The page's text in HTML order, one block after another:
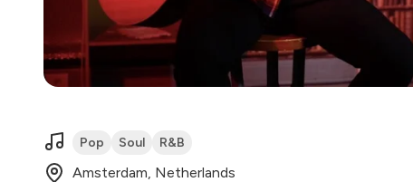
Pop Soul R&B
Amsterdam, Netherlands